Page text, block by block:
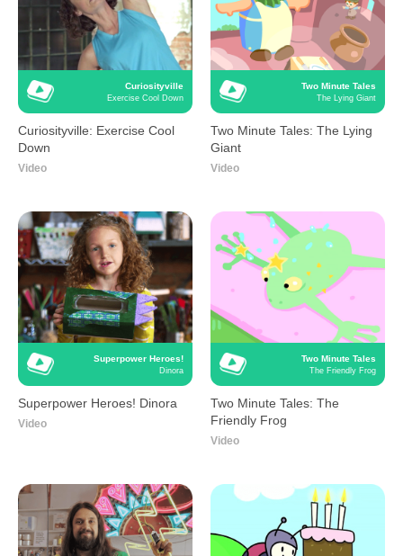
Curiosityville
Exercise Cool Down
Curiosityville: Exercise Cool
Down
Video
Two Minute Tales
The Lying Giant
Two Minute Tales: The Lying
Giant
Video
Superpower Heroes!
Dinora
Superpower Heroes! Dinora
Video
Two Minute Tales
The Friendly Frog
Two Minute Tales: The
Friendly Frog
Video